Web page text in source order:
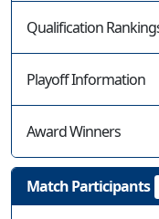
Qualification
Playoff Information
Award Winners
Match Participants